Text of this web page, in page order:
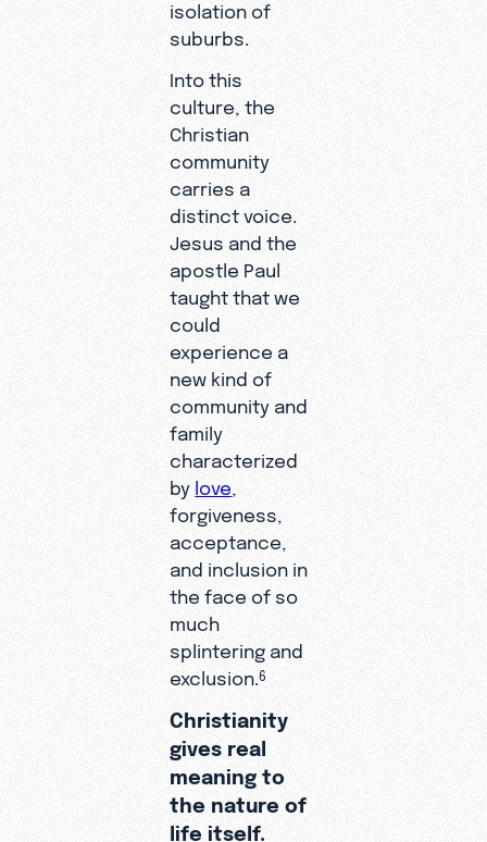
isolation of
suburbs.
Into this
culture, the
Christian
community
carries a
distinct voice.
Jesus and the
apostle Paul
taught that we
could
experience a
new kind of
community and
family
characterized
by love
forgiveness,
acceptance,
and inclusion in
the face of so
much
splintering and
exclusion.6
Christianity
gives real
meaning to
the nature of
life itself.